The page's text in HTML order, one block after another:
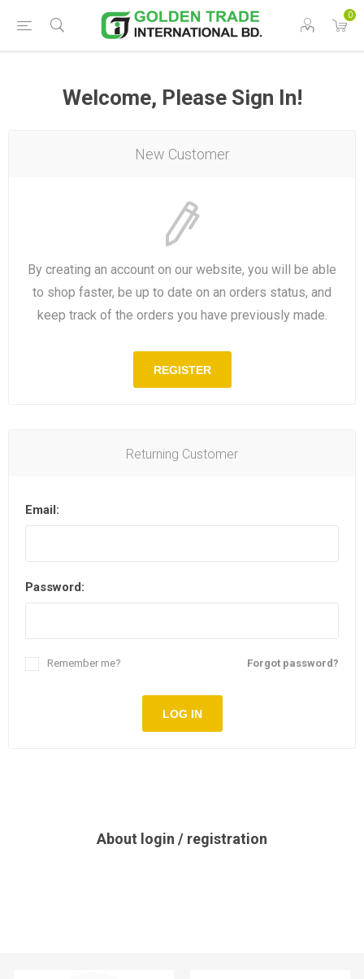
0
Welcome, Please Sign In!
New Customer
By creating an account on our website, you will be able
to shop faster, be up to date on an orders status, and
keep track of the orders you have previously made.
REGISTER
Returning Customer
Email:
Password:
Forgot password?
Remember me?
LOG IN
About login / registration